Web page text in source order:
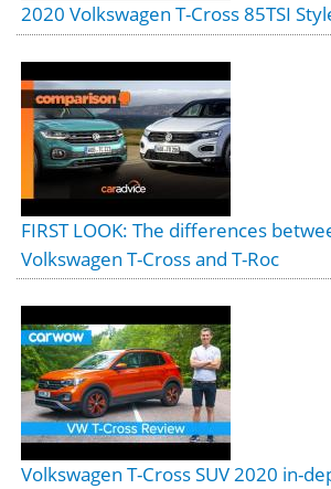
2020 Volkswagen T-Cross 85TSI
FIRST LOOK: The differences
Volkswagen T-Cross and T-Roc
Volkswagen T-Cross SUV 2020 in-